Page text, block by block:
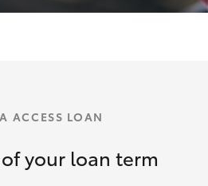
ACCESS LOAN
your loan term